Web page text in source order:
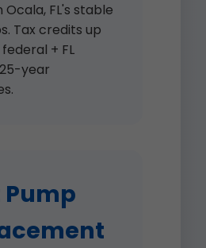
Ocala, FL's stable
Tax credits up
+ FL
year
Pump